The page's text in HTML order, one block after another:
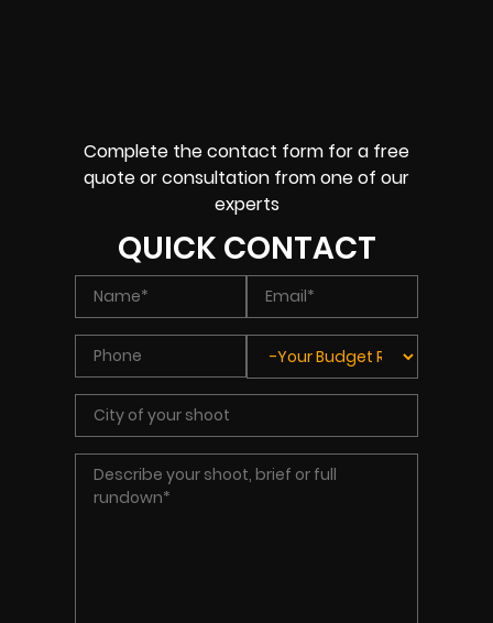
Complete the contact form for a free
quote or consultation from one of our
experts
QUICK CONTACT